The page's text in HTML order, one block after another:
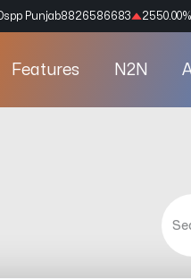
Dspp Punjab8826586683 2550.00%
Features N2N